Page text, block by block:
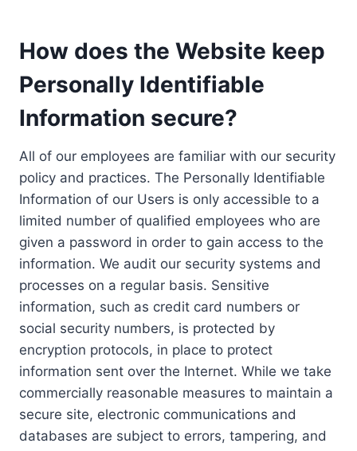
How does the Website keep
Personally Identifiable
Information secure?
All of our employees are familiar with our security
policy and practices. The Personally Identifiable
Information of our Users is only accessible to a
limited number of qualified employees who are
given a password in order to gain access to the
information. We audit our security systems and
processes on a regular basis. Sensitive
information, such as credit card numbers or
social security numbers, is protected by
encryption protocols, in place to protect
information sent over the Internet. While we take
commercially reasonable measures to maintain a
secure site, electronic communications and
databases are subject to errors, tampering, and